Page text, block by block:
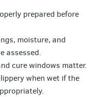
prepared before
moisture, and
assessed.
cure windows matter.
when wet if the